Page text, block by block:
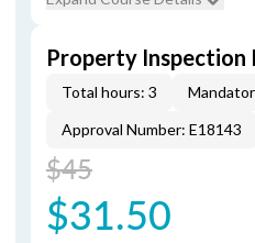
Property Inspection
Total hours: 3
Approval Number: E18143
$45
$31.50